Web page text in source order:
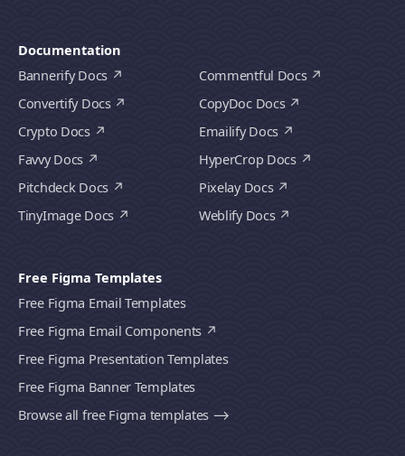
Documentation
Bannerify Docs
Commentful Docs
Convertify Docs
CopyDoc Docs
Crypto Docs
Emailify Docs
Favvy Docs
HyperCrop Docs
Pitchdeck Docs
Pixelay Docs
TinyImage Docs
Weblify Docs
Free Figma Templates
Free Figma Email Templates
Free Figma Email Components
Free Figma Presentation Templates
Free Figma Banner Templates
Browse all free Figma templates ⟶